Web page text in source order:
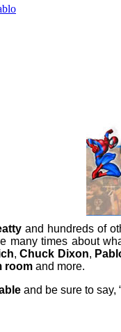
and hundreds of
many times about
,Chuck Dixon,
room and more.
and be sure to say,